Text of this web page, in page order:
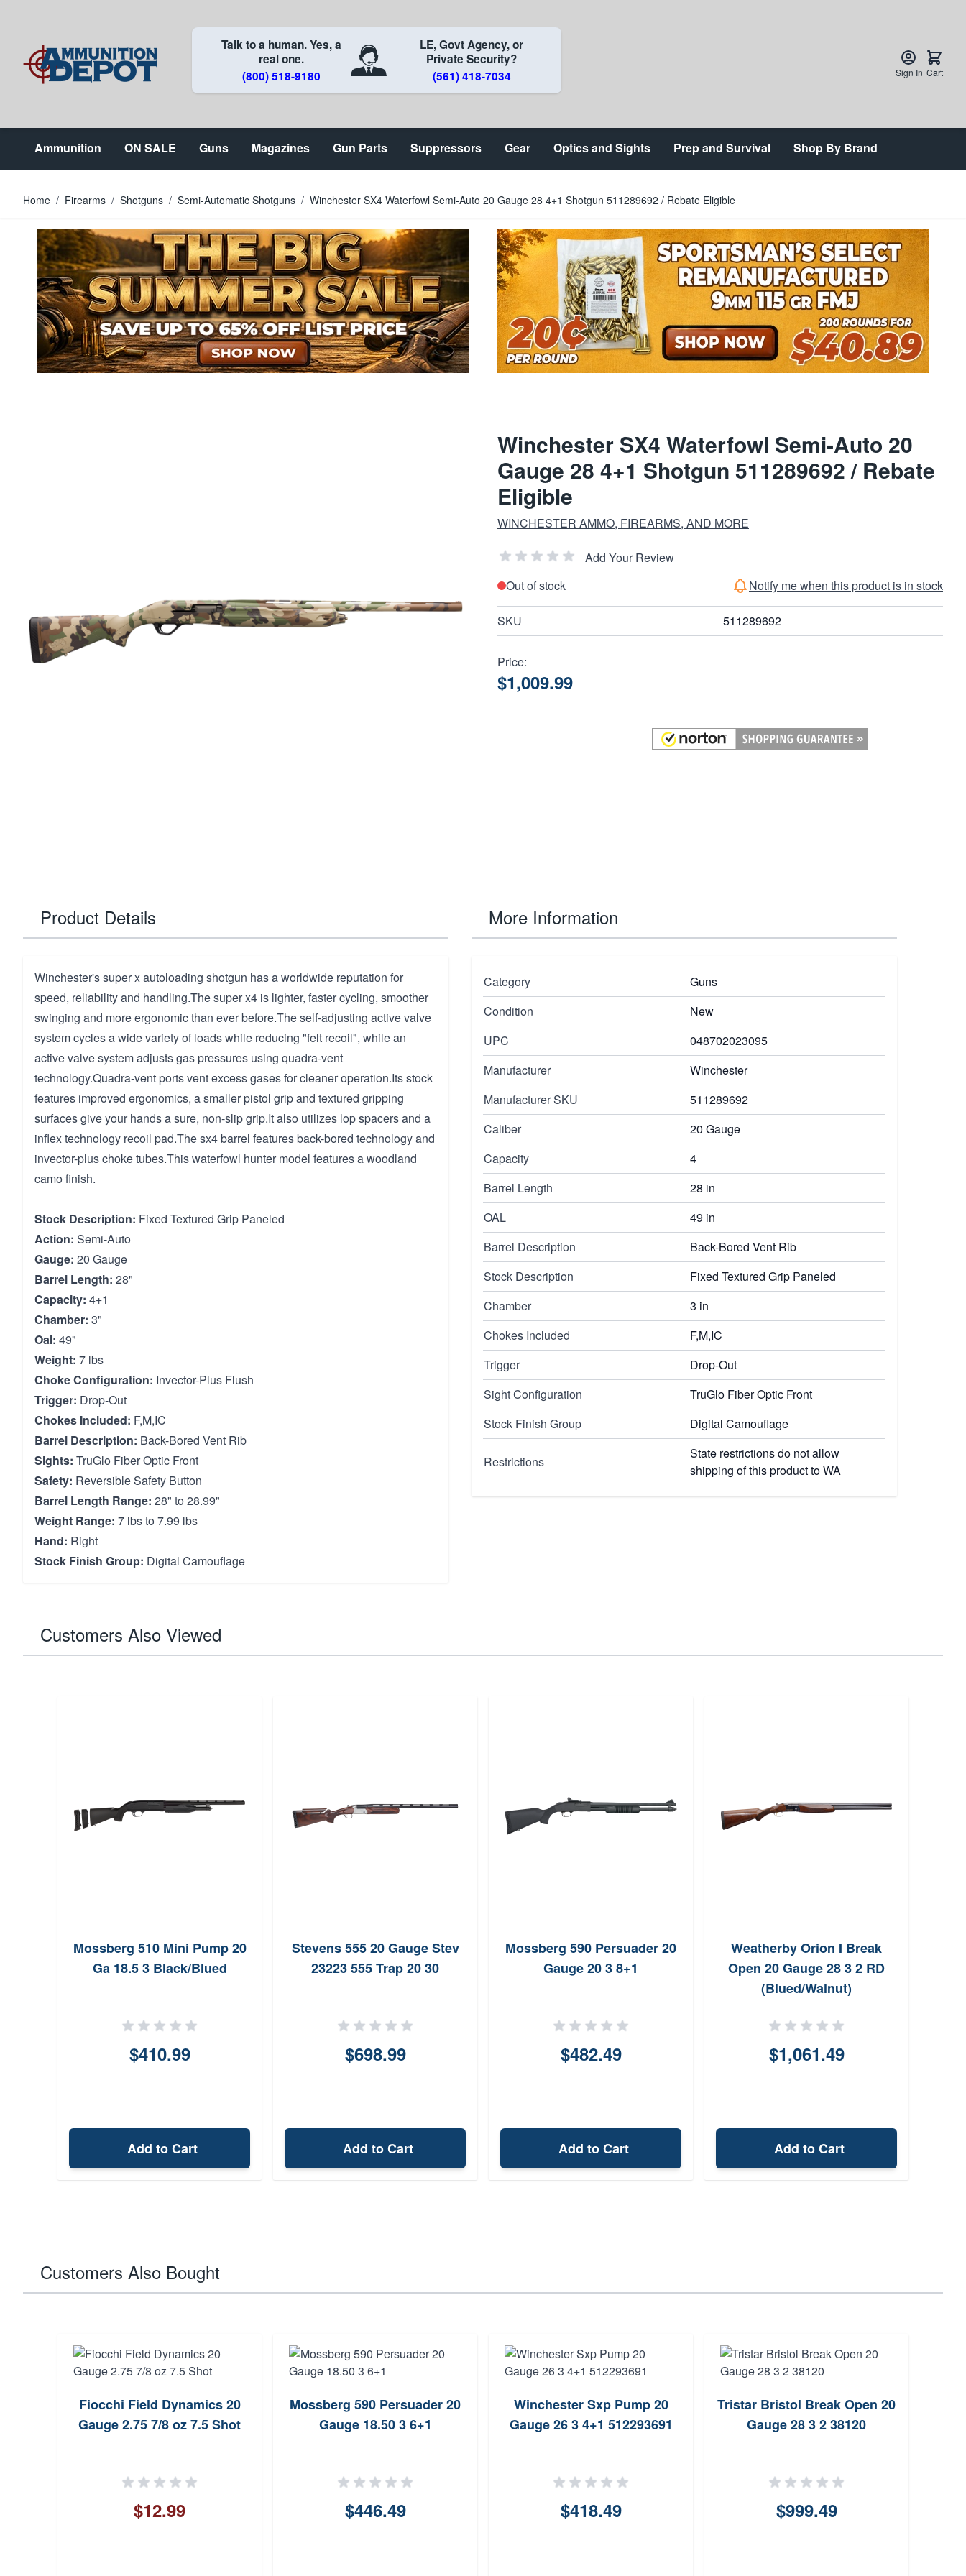
Talk to a human. Yes, a
real one.
(800) 518-9180
LE, Govt Agency, or
Private Security?
(561) 418-7034
Sign In Cart
Ammunition ON SALE Guns Magazines Gun Parts Suppressors Gear Optics and Sights Prep and Survival Shop By Brand
Home / Firearms / Shotguns / Semi-Automatic Shotguns / Winchester SX4 Waterfowl Semi-Auto 20 Gauge 28 4+1 Shotgun 511289692 / Rebate Eligible
Winchester SX4 Waterfowl Semi-Auto 20
Gauge 28 4+1 Shotgun 511289692 / Rebate
Eligible
WINCHESTER AMMO, FIREARMS, AND MORE
Add Your Review
Out of stock
Notify me when this product is in stock
SKU 511289692
Price:
$1,009.99
Product Details
Winchester's super x autoloading shotgun has a worldwide reputation for
speed, reliability and handling.The super x4 is lighter, faster cycling, smoother
swinging and more ergonomic than ever before.The self-adjusting active valve
system cycles a wide variety of loads while reducing "felt recoil", while an
active valve system adjusts gas pressures using quadra-vent
technology.Quadra-vent ports vent excess gases for cleaner operation.Its stock
features improved ergonomics, a smaller pistol grip and textured gripping
surfaces give your hands a sure, non-slip grip.It also utilizes lop spacers and a
inflex technology recoil pad.The sx4 barrel features back-bored technology and
invector-plus choke tubes.This waterfowl hunter model features a woodland
camo finish.
Stock Description: Fixed Textured Grip Paneled
Action: Semi-Auto
Gauge: 20 Gauge
Barrel Length: 28"
Capacity: 4+1
Chamber: 3"
Oal: 49"
Weight: 7 lbs
Choke Configuration: Invector-Plus Flush
Trigger: Drop-Out
Chokes Included: F,M,IC
Barrel Description: Back-Bored Vent Rib
Sights: TruGlo Fiber Optic Front
Safety: Reversible Safety Button
Barrel Length Range: 28" to 28.99"
Weight Range: 7 lbs to 7.99 lbs
Hand: Right
Stock Finish Group: Digital Camouflage
More Information
Category
Guns
Condition
New
UPC
048702023095
Manufacturer
Winchester
Manufacturer SKU
511289692
Caliber
20 Gauge
Capacity
4
Barrel Length
28 in
OAL
49 in
Barrel Description
Back-Bored Vent Rib
Stock Description
Fixed Textured Grip Paneled
Chamber
3 in
Chokes Included
F,M,IC
Trigger
Drop-Out
Sight Configuration
TruGlo Fiber Optic Front
Stock Finish Group
Digital Camouflage
Restrictions
State restrictions do not allow
shipping of this product to WA
Customers Also Viewed
Mossberg 510 Mini Pump 20
Ga 18.5 3 Black/Blued
$410.99
Add to Cart
Stevens 555 20 Gauge Stev
23223 555 Trap 20 30
$698.99
Add to Cart
Mossberg 590 Persuader 20
Gauge 20 3 8+1
$482.49
Add to Cart
Weatherby Orion I Break
Open 20 Gauge 28 3 2 RD
(Blued/Walnut)
$1,061.49
Add to Cart
Customers Also Bought
Fiocchi Field Dynamics 20
Gauge 2.75 7/8 oz 7.5 Shot
$12.99
Mossberg 590 Persuader 20
Gauge 18.50 3 6+1
$446.49
Winchester Sxp Pump 20
Gauge 26 3 4+1 512293691
$418.49
Tristar Bristol Break Open 20
Gauge 28 3 2 38120
$999.49